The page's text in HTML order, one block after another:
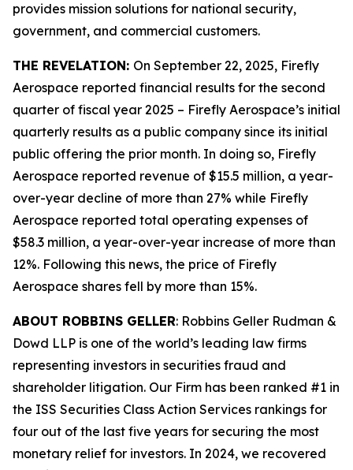
provides mission solutions for national security,
government, and commercial customers.
THE REVELATION: On September 22, 2025, Firefly
Aerospace reported financial results for the second
quarter of fiscal year 2025 – Firefly Aerospace’s initial
quarterly results as a public company since its initial
public offering the prior month. In doing so, Firefly
Aerospace reported revenue of $15.5 million, a year-
over-year decline of more than 27% while Firefly
Aerospace reported total operating expenses of
$58.3 million, a year-over-year increase of more than
12%. Following this news, the price of Firefly
Aerospace shares fell by more than 15%.
ABOUT ROBBINS GELLER: Robbins Geller Rudman &
Dowd LLP is one of the world’s leading law firms
representing investors in securities fraud and
shareholder litigation. Our Firm has been ranked #1 in
the ISS Securities Class Action Services rankings for
four out of the last five years for securing the most
monetary relief for investors. In 2024, we recovered